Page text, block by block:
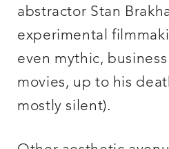
abstractor Stan
experimental
even mythic,
movies, up to his
mostly silent).